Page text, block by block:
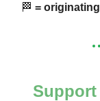
🏁 =
Support